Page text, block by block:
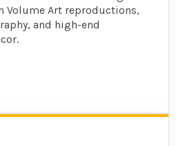
Volume Art reproductions,
and high-end